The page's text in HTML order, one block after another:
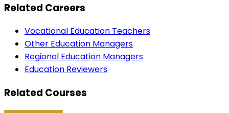
Related Careers
Vocational Education Teachers
Other Education Managers
Regional Education Managers
Education Reviewers
Related Courses